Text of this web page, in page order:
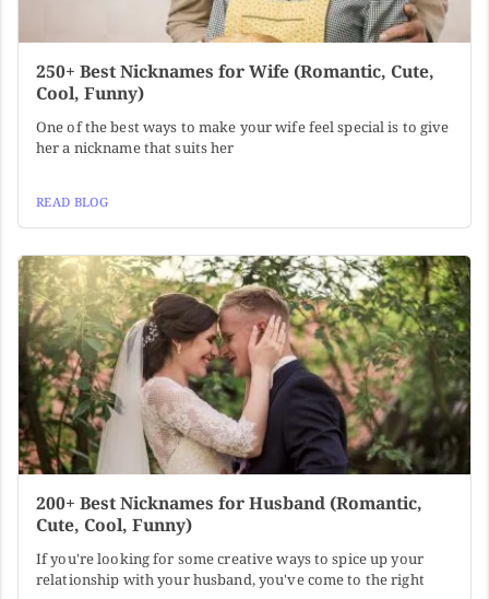
250+ Best Nicknames for Wife (Romantic, Cute,
Cool, Funny)
One of the best ways to make your wife feel special is to give
her a nickname that suits her
READ BLOG
200+ Best Nicknames for Husband (Romantic,
Cute, Cool, Funny)
If you're looking for some creative ways to spice up your
relationship with your husband, you've come to the right